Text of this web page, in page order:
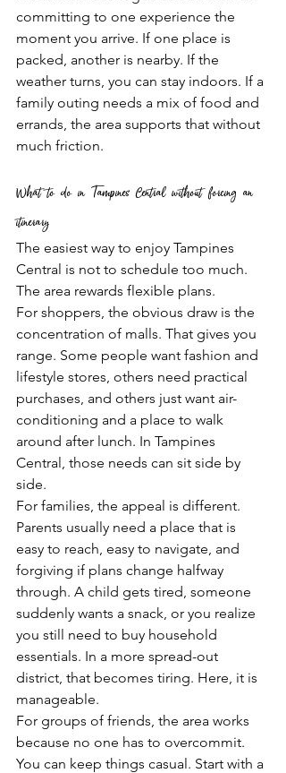
committing to one experience the
moment you arrive. If one place is
packed, another is nearby. If the
weather turns, you can stay indoors. If a
family outing needs a mix of food and
errands, the area supports that without
much friction.
What to do in Tampines Central without forcing an
itinerary
The easiest way to enjoy Tampines
Central is not to schedule too much.
The area rewards flexible plans.
For shoppers, the obvious draw is the
concentration of malls. That gives you
range. Some people want fashion and
lifestyle stores, others need practical
purchases, and others just want air-
conditioning and a place to walk
around after lunch. In Tampines
Central, those needs can sit side by
side.
For families, the appeal is different.
Parents usually need a place that is
easy to reach, easy to navigate, and
forgiving if plans change halfway
through. A child gets tired, someone
suddenly wants a snack, or you realize
you still need to buy household
essentials. In a more spread-out
district, that becomes tiring. Here, it is
manageable.
For groups of friends, the area works
because no one has to overcommit.
You can keep things casual. Start with a